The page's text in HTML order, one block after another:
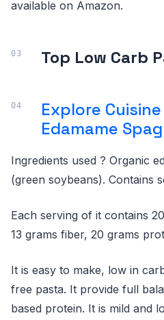
available on Amazon.
Top Low Carb
Explore
Edamame
Ingredients used ? Organic
(green soybeans). Contains
Each serving of it contains
13 grams fiber, 20 grams
It is easy to make, low in
free pasta. It provide full
based protein. It is mild and